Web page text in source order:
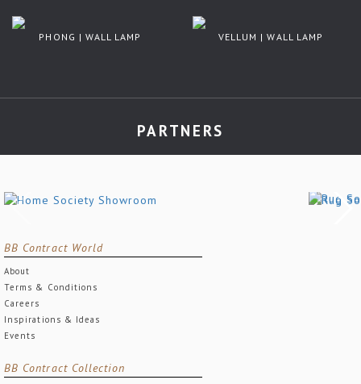
PHONG | WALL LAMP VELLUM | WALL LAMP
PARTNERS
BB Contract World
About
Terms & Conditions
Careers
Inspirations & Ideas
Events
BB Contract Collection